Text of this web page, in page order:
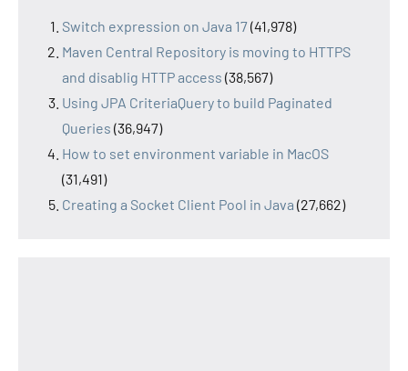
Switch expression on Java 17(41,978)
Maven Central Repository is moving to HTTPS
and disablig HTTP access (38,567)
Using JPA CriteriaQuery to build Paginated
Queries (36,947)
How to set environment variable in MacOS
(31,491)
Creating a Socket Client Pool in Java (27,662)